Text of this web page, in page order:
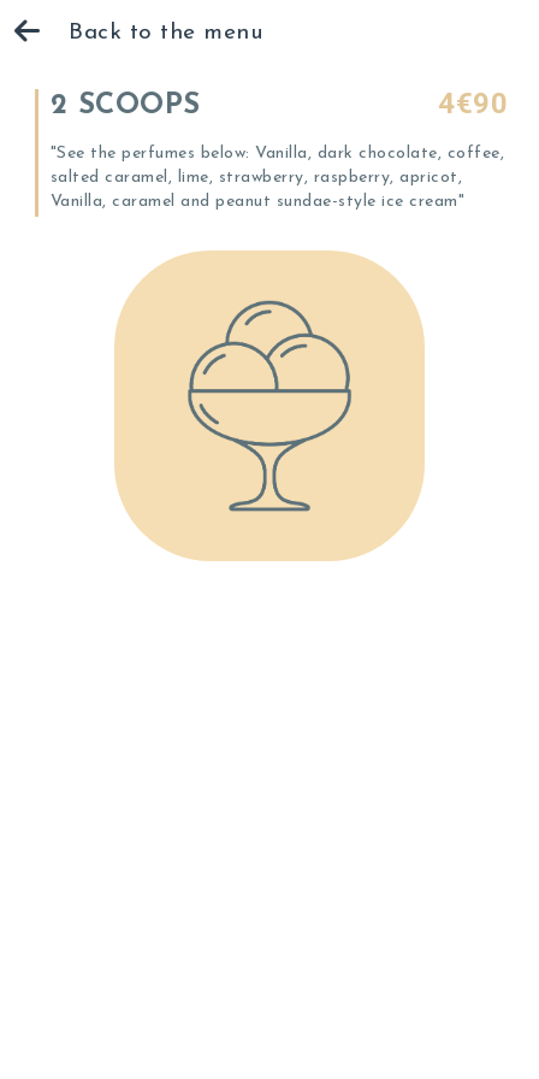
Back to the menu
2 SCOOPS 4€90
"See the perfumes below: Vanilla, dark chocolate, coffee,
salted caramel, lime, strawberry, raspberry, apricot,
Vanilla, caramel and peanut sundae-style ice cream"